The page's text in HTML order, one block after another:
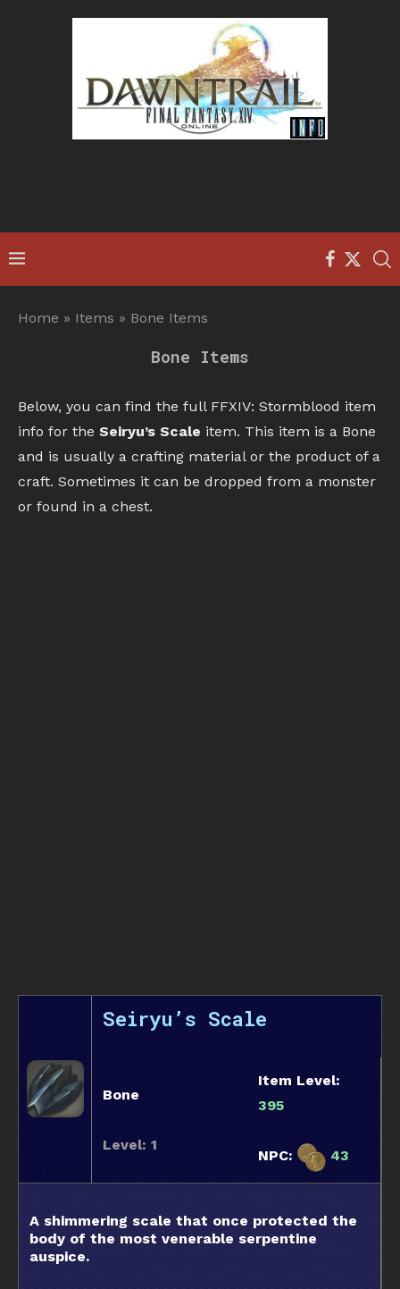
Home » Items » Bone Items
Bone Items
Below, you can find the full FFXIV: Stormblood item
info for the Seiryu’s Scale item. This item is a Bone
and is usually a crafting material or the product of a
craft. Sometimes it can be dropped from a monster
or found in a chest.
Seiryu’s Scale
Bone
Level: 1
Item Level:
395
NPC: 43
A shimmering scale that once protected the
body of the most venerable serpentine
auspice.